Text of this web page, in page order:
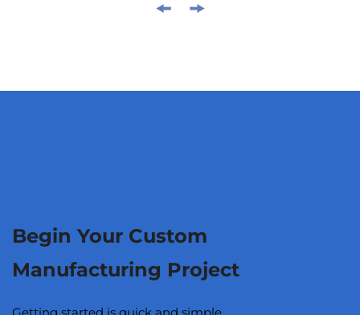
Begin Your Custom
Manufacturing Project